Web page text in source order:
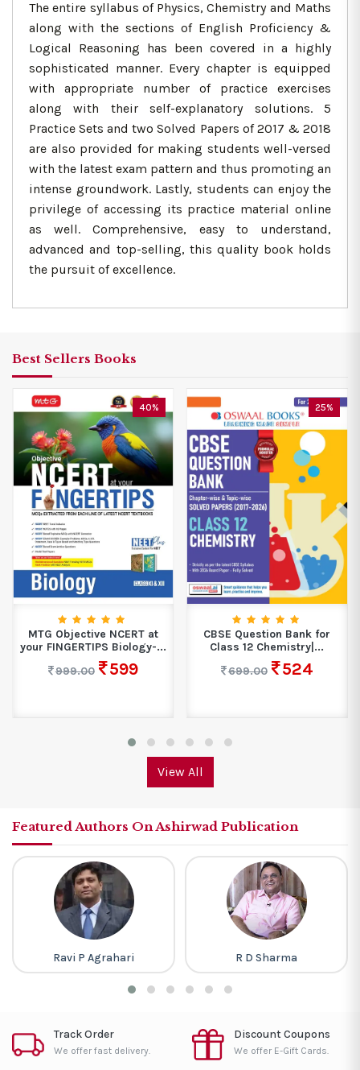
The entire syllabus of Physics, Chemistry and Maths
along with the sections of English Proficiency &
Logical Reasoning has been covered in a highly
sophisticated manner. Every chapter is equipped
with appropriate number of practice exercises
along with their self-explanatory solutions. 5
Practice Sets and two Solved Papers of 2017 & 2018
are also provided for making students well-versed
with the latest exam pattern and thus promoting an
intense groundwork. Lastly, students can enjoy the
privilege of accessing its practice material online
as well. Comprehensive, easy to understand,
advanced and top-selling, this quality book holds
the pursuit of excellence.
Best Sellers Books
40%
MTG Objective NCERT at
your FINGERTIPS Biology-...
999.00
599
25%
CBSE Question Bank for
Class 12 Chemistry|...
699.00
524
View All
Featured Authors On Ashirwad Publication
Ravi P Agrahari R D Sharma
Track Order
We offer fast delivery.
Discount Coupons
We offer E-Gift Cards.